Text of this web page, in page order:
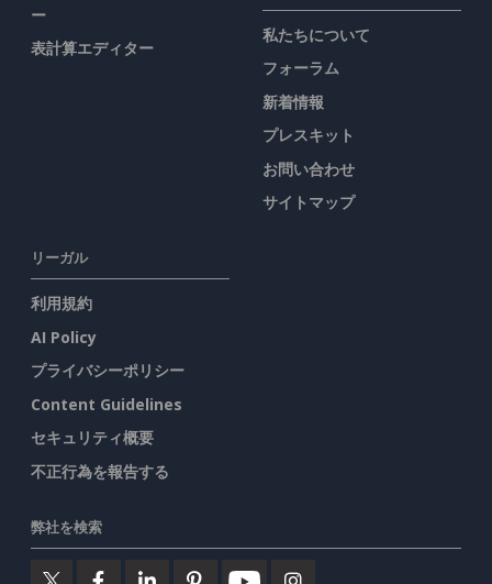
ー
表計算エディター
私たちについて
フォーラム
新着情報
プレスキット
お問い合わせ
サイトマップ
リーガル
利用規約
AI Policy
プライバシーポリシー
Content Guidelines
セキュリティ概要
不正行為を報告する
弊社を検索